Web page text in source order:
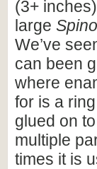
(3+
large
We’ve
can been
where
for is a
glued on
multiple
times it is